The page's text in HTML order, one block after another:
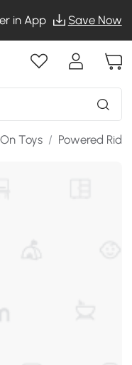
in App Save Now
Toys / Powered